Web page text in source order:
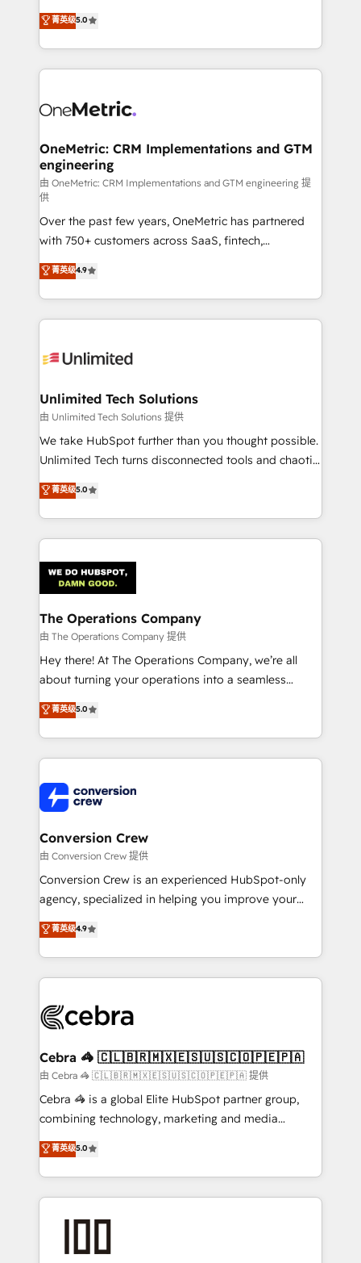
HubSpot environments that teams use with
confidence and that leadership can rely on for
grow with clarity, confidence, and intelligence.
Operating across the UK, Netherlands, Ireland, and
Canada, we’ve delivered thousands of successful
HubSpot projects for mid-market and enterprise
combine HubSpot, data, and AI to design connected
and technology for predictable, scalable revenue
growth. Our expertise spans RevOps, CRM and data
architecture, AI enablement, and strategic marketing,
delivered through our proprietary FLAIR framework
for responsible AI adoption. As a HubSpot Elite
Partner and ISO 27001:2022 certified consultancy,
we blend strategy, creativity, and technology to help
organisations scale smarter and grow stronger.
菁英级5.0
OneMetric: CRM Implementations and GTM
engineering
由 OneMetric: CRM Implementations and GTM engineering 提
供
Over the past few years, OneMetric has partnered
with 750+ customers across SaaS, fintech,
healthcare, real estate, and other industries. With
150+ HubSpot-certified experts, we deliver scalable
solutions to complex GTM and RevOps challenges.
Our Expertise 🔹 Onboarding & Implementation:
tailored to your GTM motion. 🔹 Migrations:
from other CRMs to HubSpot without data loss or
downtime. 🔹 RevOps Strategy: Align teams,
processes, and data to drive revenue efficiency. 🔹
Integrations: Connect HubSpot with your tech stack
tailored apps, workflows, and configurations. We are
SOC 2 Type II and ISO 27001 certified, reinforcing
OneMetric that matters most: revenue.
菁英级4.9
Unlimited Tech Solutions
由 Unlimited Tech Solutions 提供
We take HubSpot further than you thought possible.
Unlimited Tech turns disconnected tools and chaotic
processes into a seamless, high-performing revenue
engine. We combine RevOps strategy with deep
technical execution to help teams scale faster—with
cleaner data, smarter automation, and more
Implementation & Migration · Native & Custom
Integrations · Custom Development · CPQ & FSM ·
Reporting & Analytics · GTM Architecture · Sales &
Marketing Enablement If you’re ready to elevate
HubSpot from “just your CRM” to your growth
infrastructure—let’s talk.
菁英级5.0
The Operations Company
由 The Operations Company 提供
Hey there! At The Operations Company, we’re all
about turning your operations into a seamless
experience that powers real results. We specialize in
transforming complex systems into efficient,
scalable solutions that work across your entire
organization. We’re a unique blend of deep HubSpot
operational know-how. We know that no two
businesses are alike, so we don’t do cookie-cutter
solutions. Instead, we dive in to understand your
needs, goals, and challenges to deliver solutions that
fit like a glove. We’re committed to being both
highly effective and fun to work with. We believe in
relationships. Your success is our success, and we’re
all in this together! From startup to enterprise, we’ll
what matters most: growing your business and
wowing your customers. Let’s make HubSpot work
smarter for you!
菁英级5.0
Conversion Crew
由 Conversion Crew 提供
Conversion Crew is an experienced HubSpot-only
agency, specialized in helping you improve your
online processes. This means we help you with: -
Implementing HubSpot (CRM, Marketing, Sales,
Service and Operations) - Developing fast, good-
looking websites in the HubSpot CMS - Building
systems you use You need a clear method to reach
current processes together, from which we create a
focused action plan. By implementing these steps in
your day-to-day business, you will start to see
results fast. This creates space for growth! Want to
meeting!
菁英级4.9
Cebra 🦓 🇨🇱🇧🇷🇲🇽🇪🇸🇺🇸🇨🇴🇵🇪🇵🇦
由 Cebra 🦓 🇨🇱🇧🇷🇲🇽🇪🇸🇺🇸🇨🇴🇵🇪🇵🇦 提供
Cebra 🦓 is a global Elite HubSpot partner group,
combining technology, marketing and media
expertise across Latin America and Southern
Europe, with teams across 7 countries. Born in Chile,
we combine local insight with international reach to
help businesses grow through technology, creativity,
end solutions that integrate CRM, AI automation,
菁英级5.0